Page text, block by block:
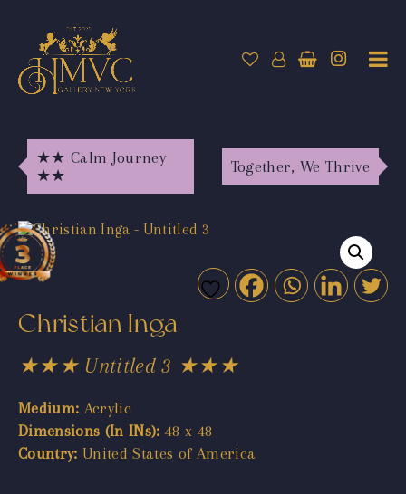
★★ Calm Journey
★★
Together, We Thrive
Christian Inga
★★★ Untitled 3 ★★★
Medium: Acrylic
Dimensions (In INs): 48 x 48
Country: United States of America